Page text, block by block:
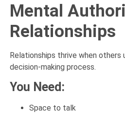
Mental
Relationships
Relationships thrive when others
decision-making process.
You Need:
Space to talk